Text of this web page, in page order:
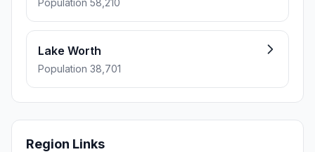
Population 58,210
Lake Worth
Population 38,701
Region Links